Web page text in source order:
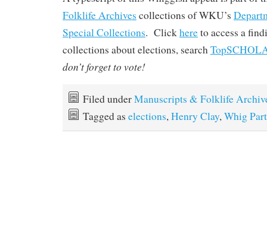
Folklife Archives collections of WKU’s
Special Collections. Clickhereto access a
collections about elections, search
don’t forget to vote!
Filed underManuscripts & Folklife
Tagged as elections,Henry Clay,Whig